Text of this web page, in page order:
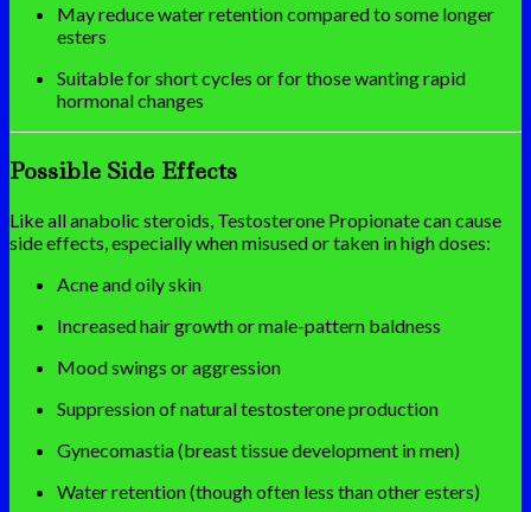
May reduce water retention compared to some longer
esters
Suitable for short cycles or for those wanting rapid
hormonal changes
Possible Side Effects
Like all anabolic steroids, Testosterone Propionate can cause
side effects, especially when misused or taken in high doses:
Acne and oily skin
Increased hair growth or male-pattern baldness
Mood swings or aggression
Suppression of natural testosterone production
Gynecomastia (breast tissue development in men)
Water retention (though often less than other esters)